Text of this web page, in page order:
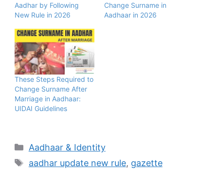
Aadhar by Following
New Rule in 2026
Change Surname in
Aadhaar in 2026
These Steps Required to
Change Surname After
Marriage in Aadhaar:
UIDAI Guidelines
Categories
Aadhaar & Identity
Tags
aadhar update new rule, gazette